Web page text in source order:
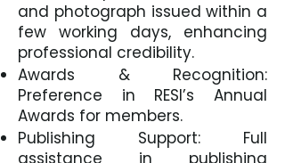
and photograph issued within a
few working days, enhancing
professional credibility.
Awards & Recognition:
Preference in RESI’s Annual
Awards for members.
Publishing Support: Full
assistance in publishing